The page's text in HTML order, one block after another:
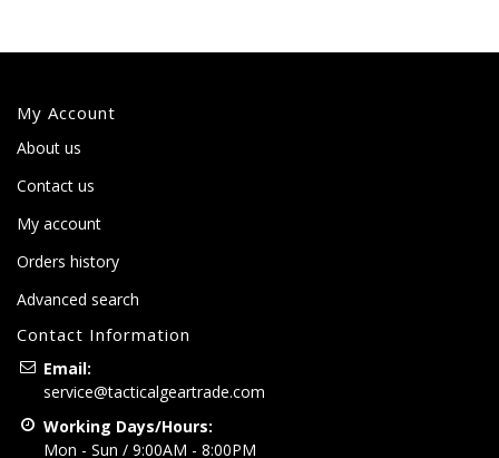
My Account
About us
Contact us
My account
Orders history
Advanced search
Contact Information
Email:
service@tacticalgeartrade.com
Working Days/Hours:
Mon - Sun / 9:00AM - 8:00PM